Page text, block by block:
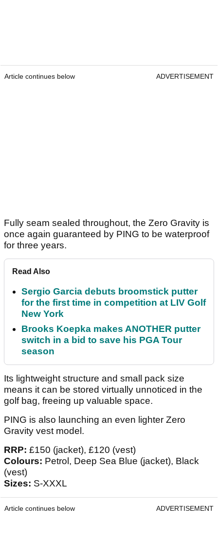
Article continues below ADVERTISEMENT
Fully seam sealed throughout, the Zero Gravity is
once again guaranteed by PING to be waterproof
for three years.
Read Also
Sergio Garcia debuts broomstick putter
for the first time in competition at LIV Golf
New York
Brooks Koepka makes ANOTHER putter
switch in a bid to save his PGA Tour
season
Its lightweight structure and small pack size
means it can be stored virtually unnoticed in the
golf bag, freeing up valuable space.
PING is also launching an even lighter Zero
Gravity vest model.
RRP: £150 (jacket), £120 (vest)
Colours: Petrol, Deep Sea Blue (jacket), Black
(vest)
Sizes: S-XXXL
Article continues below ADVERTISEMENT